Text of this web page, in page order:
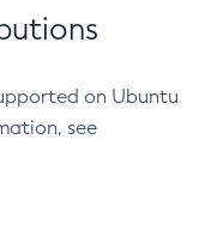
on Ubuntu
see